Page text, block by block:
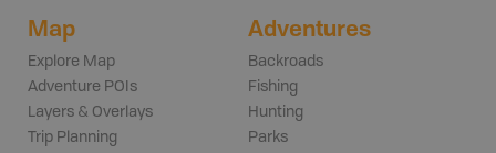
Map
Explore Map
Adventure POIs
Layers & Overlays
Trip Planning
Adventures
Backroads
Fishing
Hunting
Parks